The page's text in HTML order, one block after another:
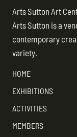
Arts Sutton Art
Arts Sutton is a
contemporary
variety.
HOME
EXHIBITIONS
ACTIVITIES
MEMBERS